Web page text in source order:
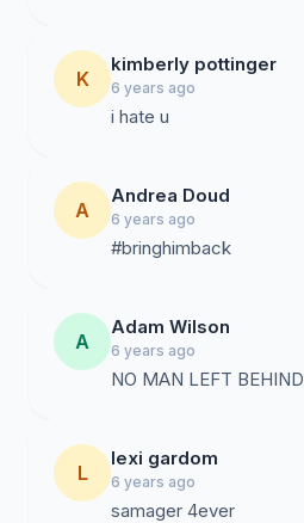
K
kimberly pottinger
6 years ago
i hate u
A
Andrea Doud
6 years ago
#bringhimback
A
Adam Wilson
6 years ago
NO MAN LEFT BEHIND
L
lexi gardom
6 years ago
samager 4ever